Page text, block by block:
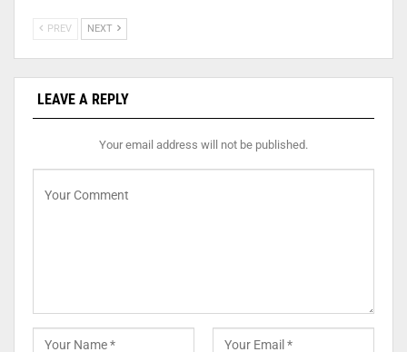
PREV NEXT
LEAVE A REPLY
Your email address will not be published.